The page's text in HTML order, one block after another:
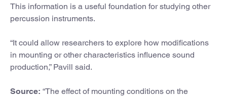
This information is a useful foundation for studying other
percussion instruments.
“It could allow researchers to explore how modifications
in mounting or other characteristics influence sound
production,” Pavill said.
Source: “The effect of mounting conditions on the